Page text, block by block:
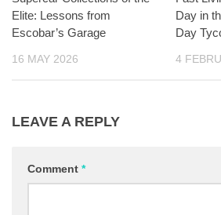
Elite: Lessons from
Escobar’s Garage
16 MAY 2026
Day in
Day
4
LEAVE A REPLY
Comment *